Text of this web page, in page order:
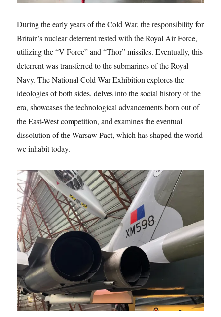
During the early years of the Cold War, the responsibility for
Britain’s nuclear deterrent rested with the Royal Air Force,
utilizing the “V Force” and “Thor” missiles. Eventually, this
deterrent was transferred to the submarines of the Royal
Navy. The National Cold War Exhibition explores the
ideologies of both sides, delves into the social history of the
era, showcases the technological advancements born out of
the East-West competition, and examines the eventual
dissolution of the Warsaw Pact, which has shaped the world
we inhabit today.